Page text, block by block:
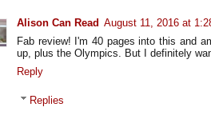
Alison Can Read August 11, 2016 at
Fab review! I'm 40 pages into this and
up, plus the Olympics. But I definitely
Reply
Replies